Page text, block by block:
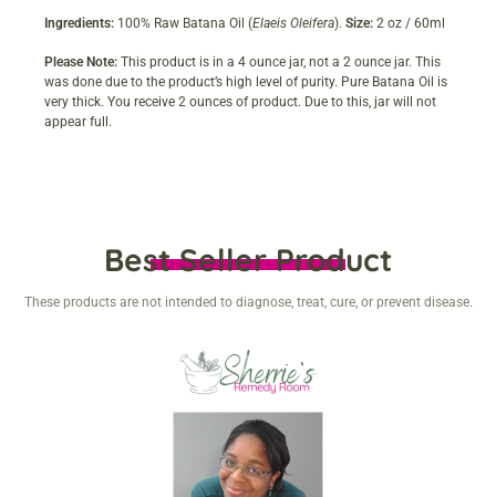
Ingredients: 100% Raw Batana Oil (Elaeis Oleifera). Size: 2 oz / 60ml
Please Note: This product is in a 4 ounce jar, not a 2 ounce jar. This
was done due to the product’s high level of purity. Pure Batana Oil is
very thick. You receive 2 ounces of product. Due to this, jar will not
appear full.
Best Seller Product
These products are not intended to diagnose, treat, cure, or prevent disease.